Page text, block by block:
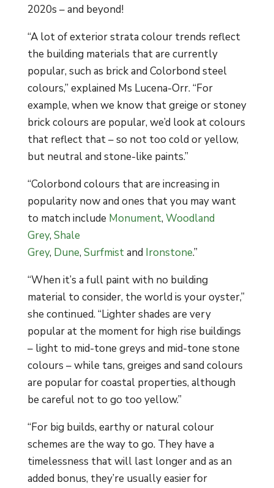
2020s – and beyond!
“A lot of exterior strata colour trends reflect
the building materials that are currently
popular, such as brick and Colorbond steel
colours,” explained Ms Lucena-Orr. “For
example, when we know that greige or stoney
brick colours are popular, we’d look at colours
that reflect that – so not too cold or yellow,
but neutral and stone-like paints.”
“Colorbond colours that are increasing in
popularity now and ones that you may want
to match include Monument, Woodland
Grey, Shale
Grey, Dune, Surfmistand Ironstone.”
“When it’s a full paint with no building
material to consider, the world is your oyster,”
she continued. “Lighter shades are very
popular at the moment for high rise buildings
– light to mid-tone greys and mid-tone stone
colours – while tans, greiges and sand colours
are popular for coastal properties, although
be careful not to go too yellow.”
“For big builds, earthy or natural colour
schemes are the way to go. They have a
timelessness that will last longer and as an
added bonus, they’re usually easier for